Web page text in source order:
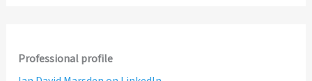
Professional profile